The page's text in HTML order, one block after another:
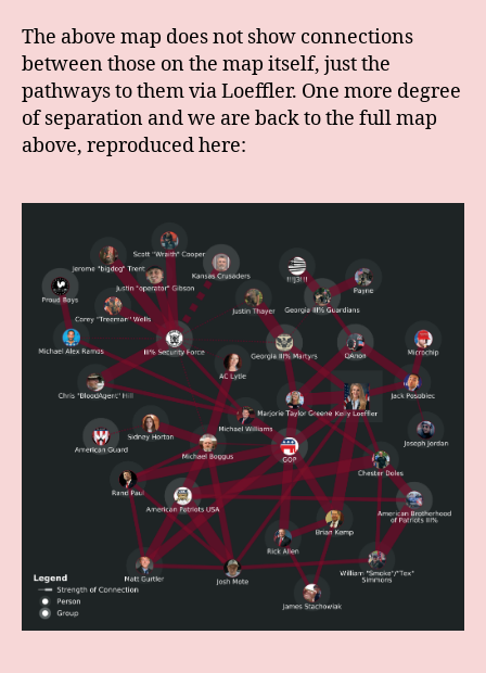
The above map does not show connections
between those on the map itself, just the
pathways to them via Loeffler. One more degree
of separation and we are back to the full map
above, reproduced here: